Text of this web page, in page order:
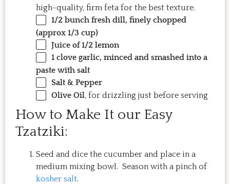
high-quality, firm feta for the best texture.
1/2 bunch fresh dill, finely chopped
(approx 1/3 cup)
Juice of1/2 lemon
1 clove garlic, minced and smashed into a
paste with salt
Salt & Pepper
Olive Oil, for drizzling just before serving
How to Make It our Easy
Tzatziki:
Seed and dice the cucumber and place in a
medium mixing bowl. Season with a pinch of
kosher salt.